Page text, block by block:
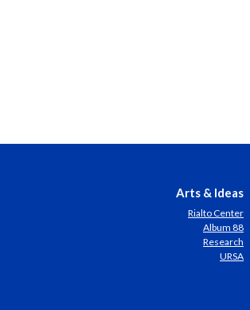
Arts & Ideas
Rialto Center
Album 88
Research
URSA